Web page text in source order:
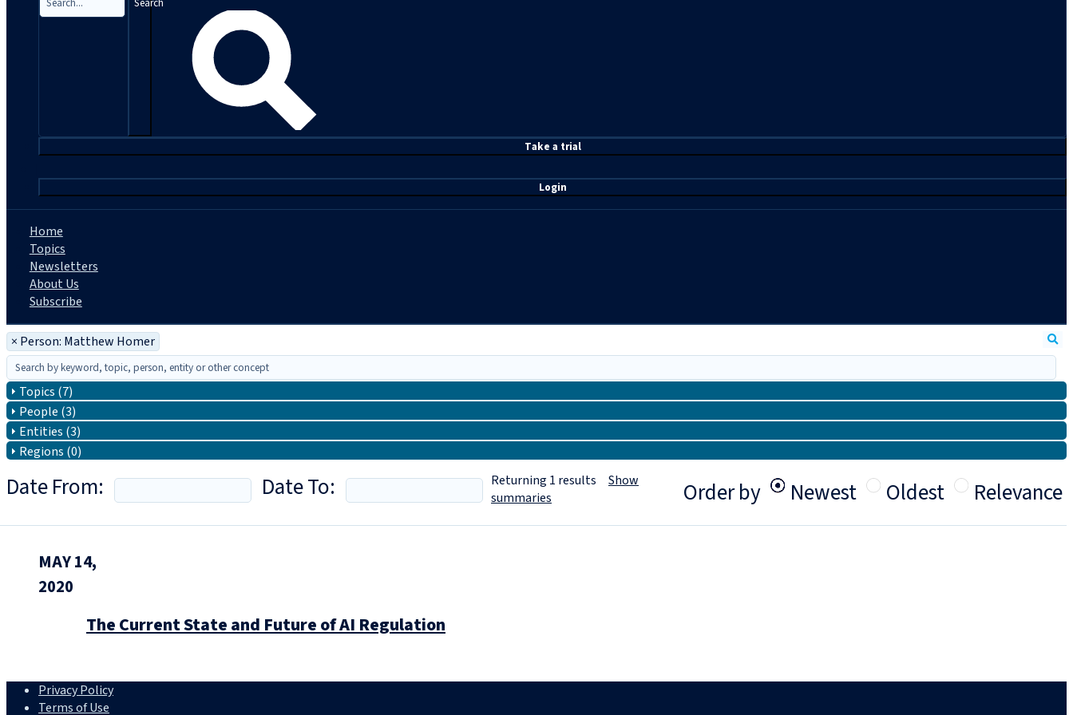
Take a trial
Login
Home
Topics
Newsletters
About Us
Subscribe
× Person: Matthew Homer
Topics (7)
People (3)
Entities (3)
Regions (0)
Date From: Date To: Order by Newest Oldest Relevance
Returning 1 results Show
summaries
MAY 14,
2020
The Current State and Future of AI Regulation
Privacy Policy
Terms of Use